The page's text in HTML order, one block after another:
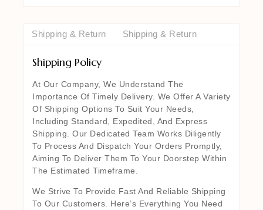
Shipping & Return Shipping & Return
Shipping Policy
At Our Company, We Understand The
Importance Of Timely Delivery. We Offer A Variety
Of Shipping Options To Suit Your Needs,
Including Standard, Expedited, And Express
Shipping. Our Dedicated Team Works Diligently
To Process And Dispatch Your Orders Promptly,
Aiming To Deliver Them To Your Doorstep Within
The Estimated Timeframe.
We Strive To Provide Fast And Reliable Shipping
To Our Customers. Here’s Everything You Need